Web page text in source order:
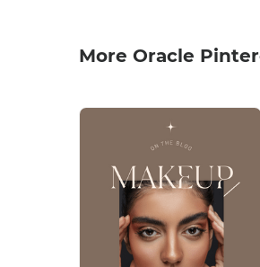
More Oracle